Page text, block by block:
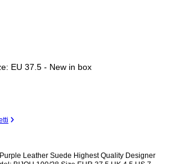
EU 37.5 - New in box
Leather Suede Highest Quality Designer